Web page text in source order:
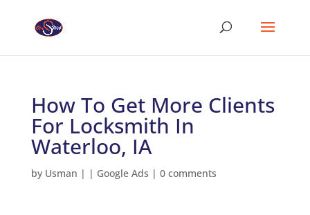
How To Get More Clients
For Locksmith In
Waterloo, IA
by Usman | | Google Ads | 0 comments